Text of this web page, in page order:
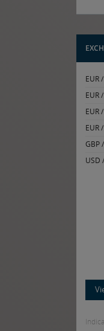
EUR
EUR
EUR
EUR
GBP
USD